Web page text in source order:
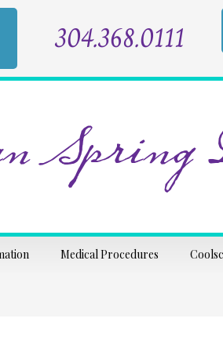
304.368.0111
Spring
Medical Procedures